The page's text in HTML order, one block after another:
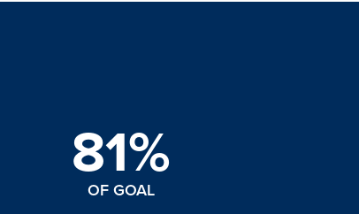
81%
OF GOAL